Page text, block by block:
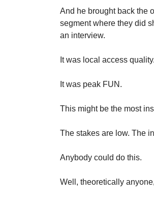
And he brought back the
segment where they did
an interview.
It was local access quality.
It was peak FUN.
This might be the most
The stakes are low. The
Anybody could do this.
Well, theoretically